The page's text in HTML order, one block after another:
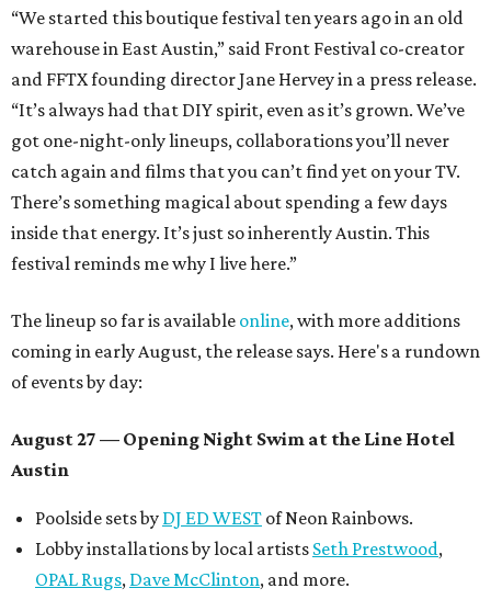
“We started this boutique festival ten years ago in an old
warehouse in East Austin,” said Front Festival co-creator
and FFTX founding director Jane Hervey in a press release.
“It’s always had that DIY spirit, even as it’s grown. We’ve
got one-night-only lineups, collaborations you’ll never
catch again and films that you can’t find yet on your TV.
There’s something magical about spending a few days
inside that energy. It’s just so inherently Austin. This
festival reminds me why I live here.”
The lineup so far is available online, with more additions
coming in early August, the release says. Here's a rundown
of events by day:
August 27 — Opening Night Swim at the Line Hotel
Austin
Poolside sets by DJ ED WEST of Neon Rainbows.
Lobby installations by local artists Seth Prestwood,
OPAL Rugs, Dave McClinton, and more.